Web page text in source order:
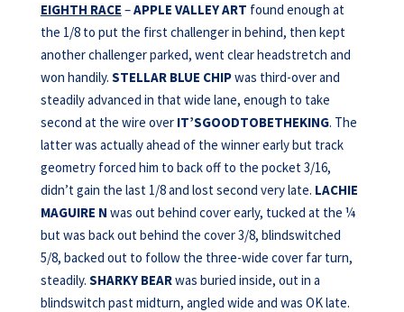
EIGHTH RACE –APPLE VALLEY ART found enough at
the 1/8 to put the first challenger in behind, then kept
another challenger parked, went clear headstretch and
won handily. STELLAR BLUE CHIPwas third-over and
steadily advanced in that wide lane, enough to take
second at the wire overIT’SGOODTOBETHEKING. The
latter was actually ahead of the winner early but track
geometry forced him to back off to the pocket 3/16,
didn’t gain the last 1/8 and lost second very late. LACHIE
MAGUIRE N was out behind cover early, tucked at the ¼
but was back out behind the cover 3/8, blindswitched
5/8, backed out to follow the three-wide cover far turn,
steadily. SHARKY BEARwas buried inside, out in a
blindswitch past midturn, angled wide and was OK late.